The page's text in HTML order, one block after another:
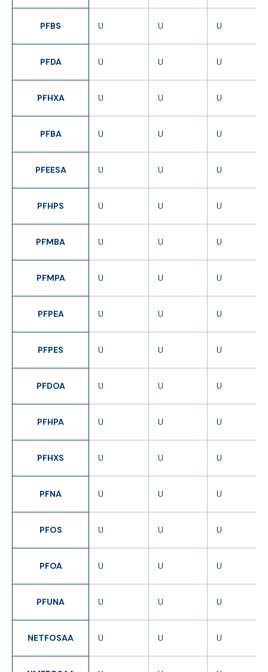
PFBS U U U
PFDA U U U
PFHXA U U U
PFBA U U U
PFEESA U U U
PFHPS U U U
PFMBA U U U
PFMPA U U U
PFPEA U U U
PFPES U U U
PFDOA U U U
PFHPA U U U
PFHXS U U U
PFNA U U U
PFOS U U U
PFOA U U U
PFUNA U U U
NETFOSAA U U U